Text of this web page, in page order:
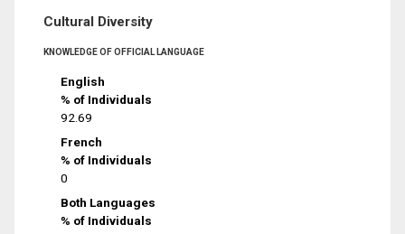
Cultural Diversity
KNOWLEDGE OF OFFICIAL LANGUAGE
English
% of Individuals
92.69
French
% of Individuals
0
Both Languages
% of Individuals